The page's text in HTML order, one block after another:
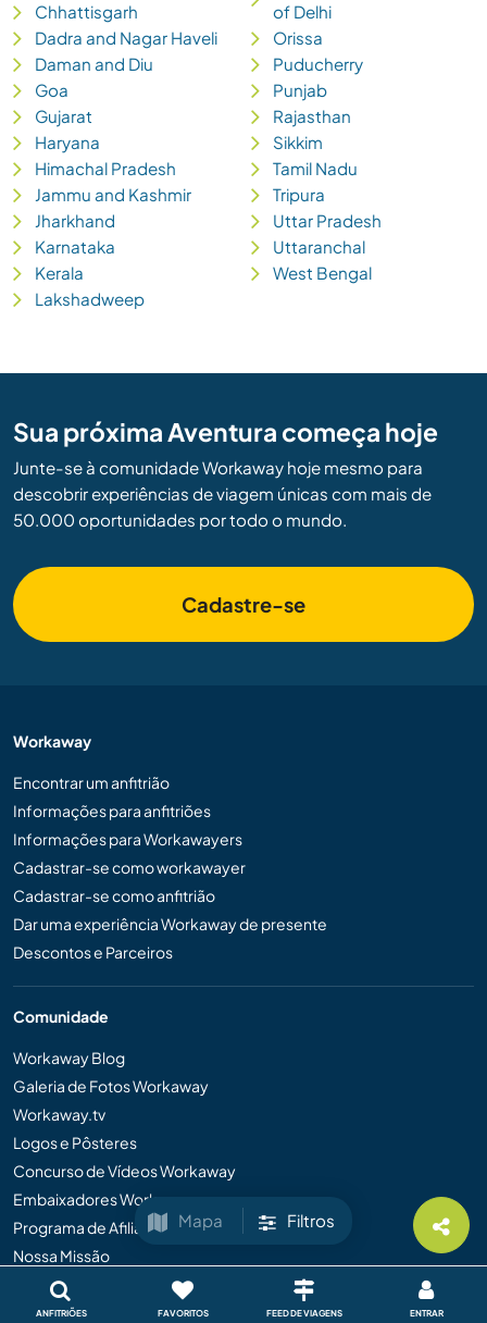
ANFITRIÕES FAVORITOS FEED DE VIAGENS ENTRAR
Mapa Filtros
Chhattisgarh
Dadra and Nagar Haveli
Daman and Diu
Goa
Gujarat
Haryana
Himachal Pradesh
Jammu and Kashmir
Jharkhand
Karnataka
Kerala
Lakshadweep
of Delhi
Orissa
Puducherry
Punjab
Rajasthan
Sikkim
Tamil Nadu
Tripura
Uttar Pradesh
Uttaranchal
West Bengal
Sua próxima Aventura começa hoje
Junte-se à comunidade Workaway hoje mesmo para
descobrir experiências de viagem únicas com mais de
50.000 oportunidades por todo o mundo.
Cadastre-se
Workaway
Encontrar um anfitrião
Informações para anfitriões
Informações para Workawayers
Cadastrar-se como workawayer
Cadastrar-se como anfitrião
Dar uma experiência Workaway de presente
Descontos e Parceiros
Comunidade
Workaway Blog
Galeria de Fotos Workaway
Workaway.tv
Logos e Pôsteres
Concurso de Vídeos Workaway
Embaixadores Workaway
Programa de Afiliados
Nossa Missão